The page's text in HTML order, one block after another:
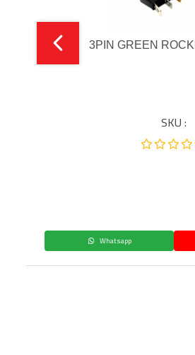
3PIN GREEN
SKU :
Whatsapp